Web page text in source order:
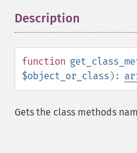
Description
function
$object_or_class ):
Gets the class methods